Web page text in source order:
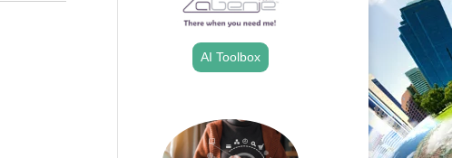
AI Toolbox